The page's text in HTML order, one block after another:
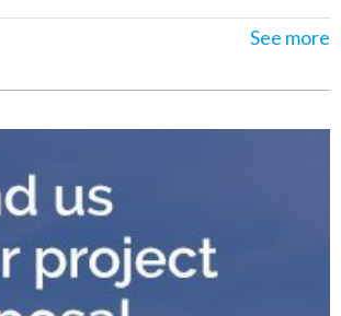
See more